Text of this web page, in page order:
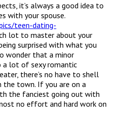
it’s always a good idea to
with your spouse.
teen-dating-
lot to master about your
surprised with what you
wonder that a minor
a lot of sexy romantic
there’s no have to shell
town. If you are on a
the fanciest going out with
no effort and hard work on